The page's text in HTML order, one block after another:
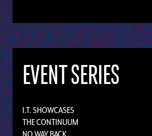
EVENT SERIES
I.T. SHOWCASES
THE CONTINUUM